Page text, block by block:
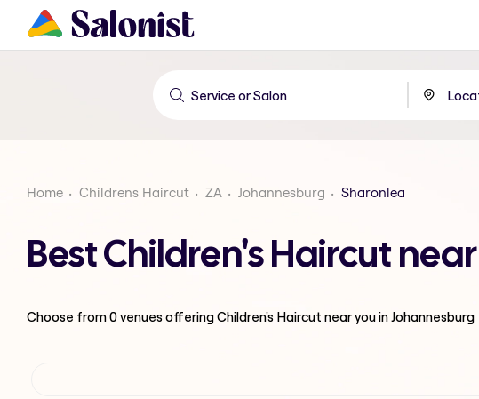
Home Childrens Haircut ZA Johannesburg Sharonlea
Best Children's Haircut
Choose from0venues offeringChildren's Haircut near you in Johannesburg